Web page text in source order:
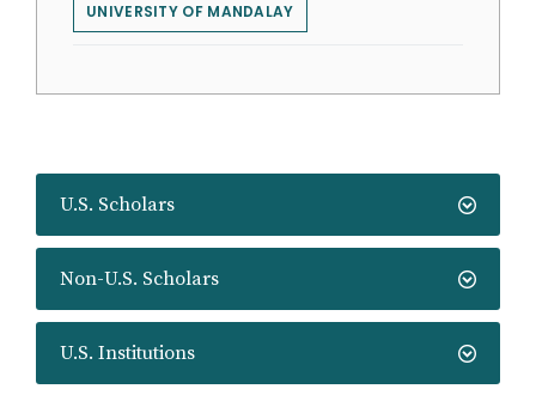
U.S. Scholars
Non-U.S. Scholars
U.S. Institutions
UNIVERSITY OF MANDALAY